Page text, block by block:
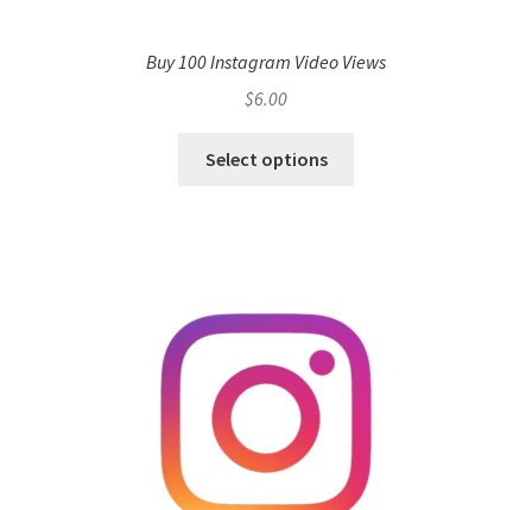
Buy 100 Instagram Video Views
$6.00
Select options